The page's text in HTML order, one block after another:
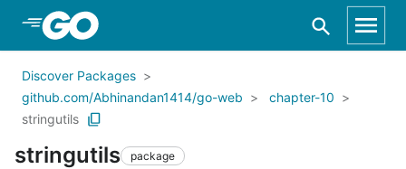
Skip to Main Content
Discover Packages
github.com/Abhinandan1414/go-web
chapter-10
stringutils
stringutils package